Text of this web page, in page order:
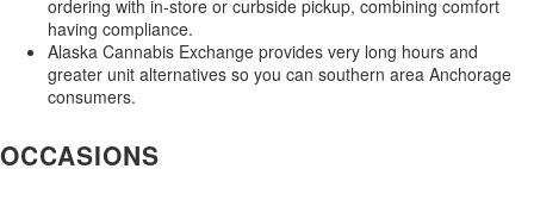
ordering with in-store or curbside pickup, combining comfort
having compliance.
Alaska Cannabis Exchange provides very long hours and
greater unit alternatives so you can southern area Anchorage
consumers.
OCCASIONS